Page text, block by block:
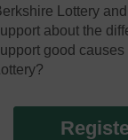
Lottery
about the
good
Lottery?